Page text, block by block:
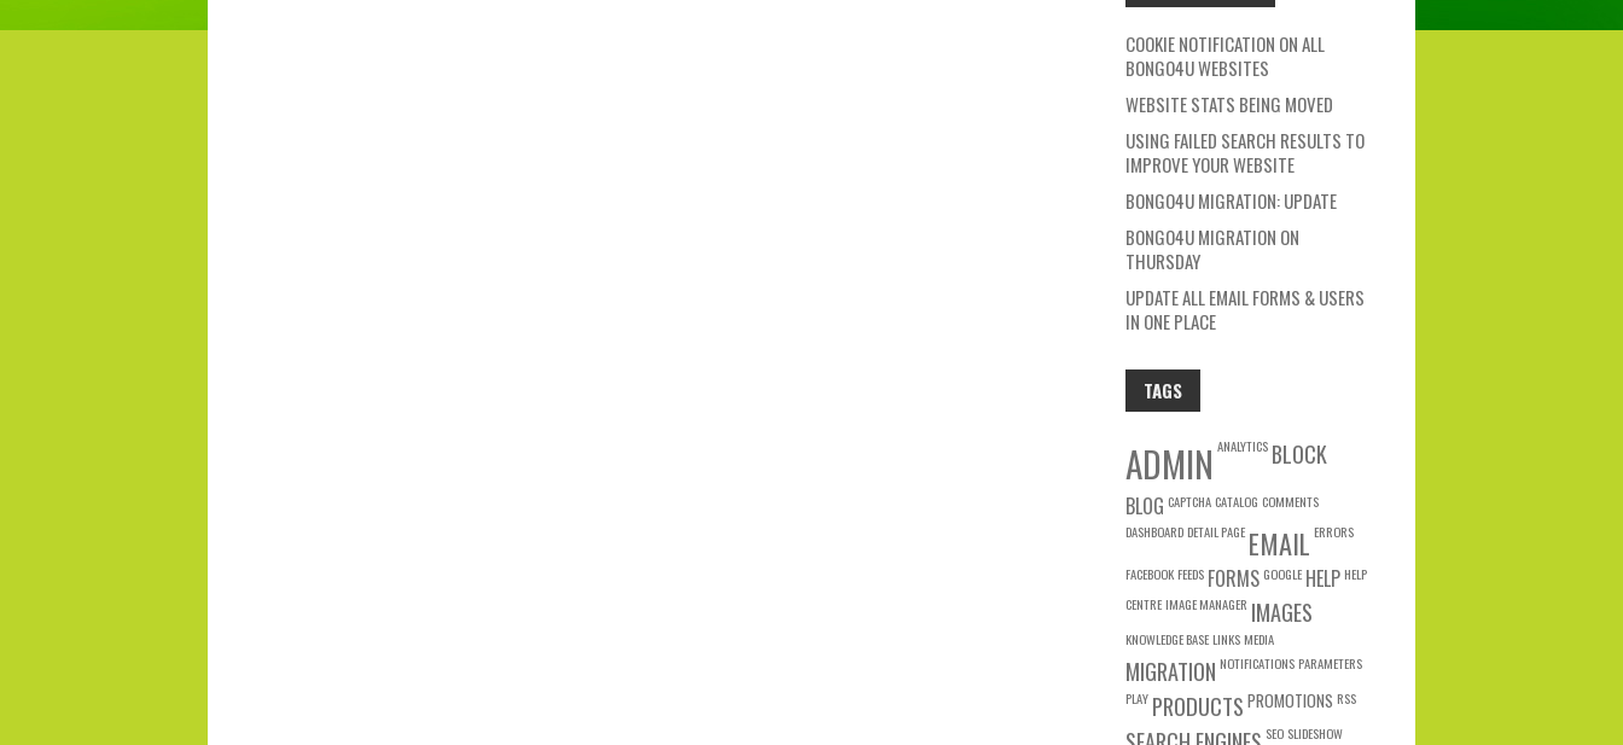
COOKIE NOTIFICATION ON ALL
BONGO4U WEBSITES
WEBSITE STATS BEING MOVED
USING FAILED SEARCH RESULTS TO
IMPROVE YOUR WEBSITE
BONGO4U MIGRATION: UPDATE
BONGO4U MIGRATION ON
THURSDAY
UPDATE ALL EMAIL FORMS & USERS
IN ONE PLACE
TAGS
ADMIN ANALYTICS BLOCK
BLOG CAPTCHA CATALOG COMMENTS
DASHBOARD DETAIL PAGE EMAIL ERRORS
FACEBOOK FEEDS FORMS GOOGLE HELP HELP
CENTRE IMAGE MANAGER IMAGES
KNOWLEDGE BASE LINKS MEDIA
MIGRATION NOTIFICATIONS PARAMETERS
PLAY PRODUCTS PROMOTIONS RSS
SEO SLIDESHOW